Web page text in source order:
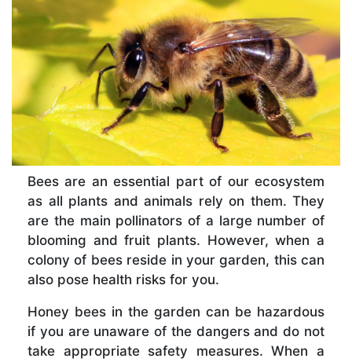
Bees are an essential part of our ecosystem
as all plants and animals rely on them. They
are the main pollinators of a large number of
blooming and fruit plants. However, when a
colony of bees reside in your garden, this can
also pose health risks for you.
Honey bees in the garden can be hazardous
if you are unaware of the dangers and do not
take appropriate safety measures. When a